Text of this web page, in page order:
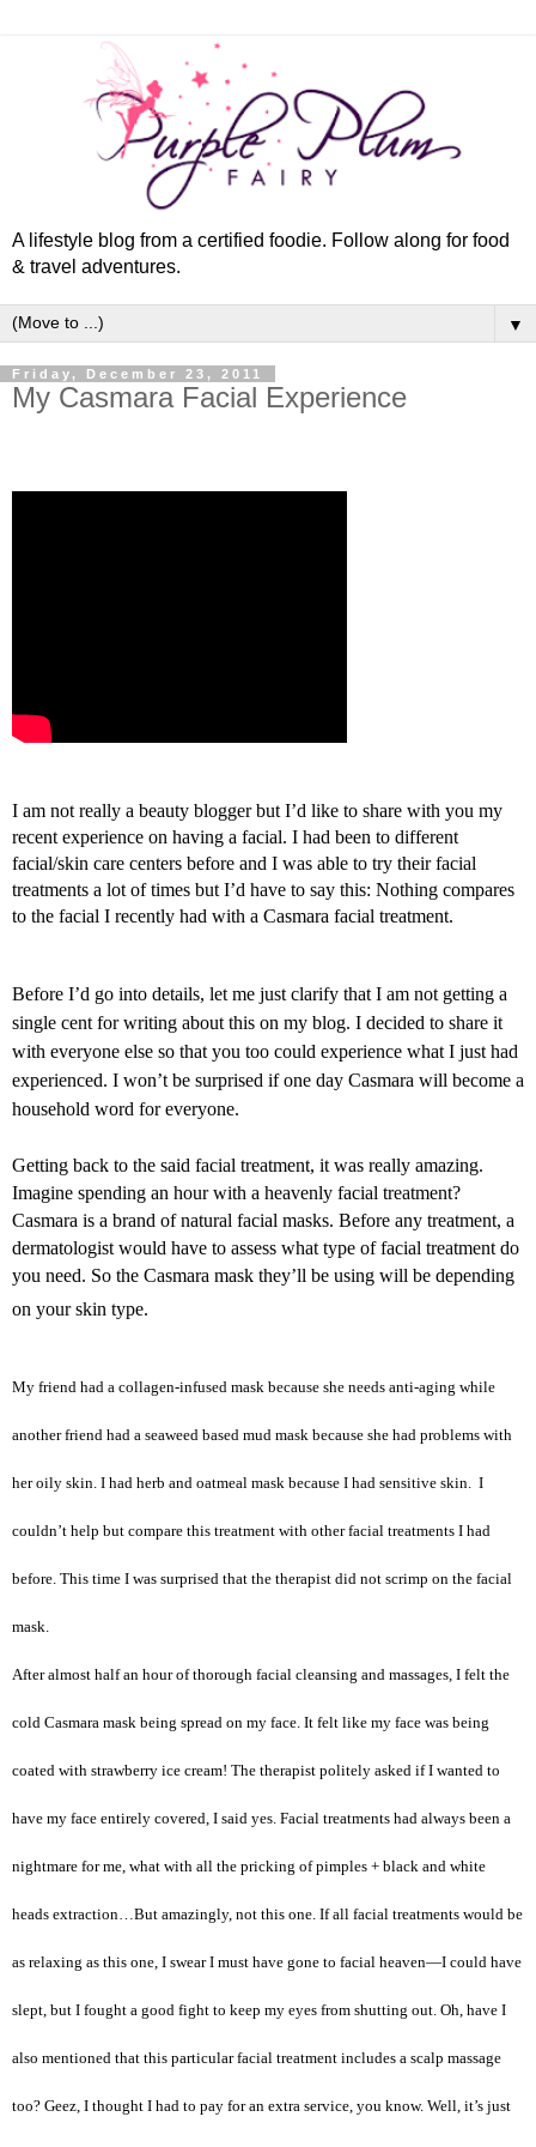
A lifestyle blog from a certified foodie. Follow along for food
& travel adventures.
▼
Friday, December 23, 2011
My Casmara Facial Experience
I am not really a beauty blogger but I’d like to share with you my
recent experience on having a facial. I had been to different
facial/skin care centers before and I was able to try their facial
treatments a lot of times but I’d have to say this: Nothing compares
to the facial I recently had with a Casmara facial treatment.
Before I’d go into details, let me just clarify that I am not getting a
single cent for writing about this on my blog. I decided to share it
with everyone else so that you too could experience what I just had
experienced. I won’t be surprised if one day Casmara will become a
household word for everyone.
Getting back to the said facial treatment, it was really amazing.
Imagine spending an hour with a heavenly facial treatment?
Casmara is a brand of natural facial masks. Before any treatment, a
dermatologist would have to assess what type of facial treatment do
you need. So the Casmara mask they’ll be using will be depending
on your skin type.
My friend had a collagen-infused mask because she needs anti-aging while
another friend had a seaweed based mud mask because she had problems with
her oily skin. I had herb and oatmeal mask because I had sensitive skin. I
couldn’t help but compare this treatment with other facial treatments I had
before. This time I was surprised that the therapist did not scrimp on the facial
mask.
After almost half an hour of thorough facial cleansing and massages, I felt the
cold Casmara mask being spread on my face. It felt like my face was being
coated with strawberry ice cream! The therapist politely asked if I wanted to
have my face entirely covered, I said yes. Facial treatments had always been a
nightmare for me, what with all the pricking of pimples + black and white
heads extraction…But amazingly, not this one. If all facial treatments would be
as relaxing as this one, I swear I must have gone to facial heaven—I could have
slept, but I fought a good fight to keep my eyes from shutting out. Oh, have I
also mentioned that this particular facial treatment includes a scalp massage
too? Geez, I thought I had to pay for an extra service, you know. Well, it’s just